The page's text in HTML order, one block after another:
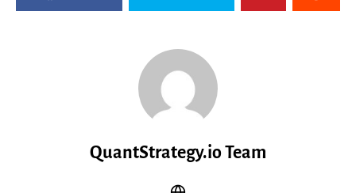
QuantStrategy.io Team